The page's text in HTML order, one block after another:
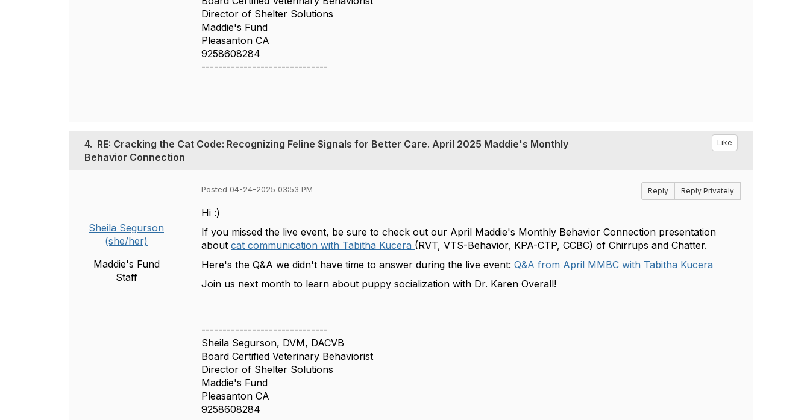
Director of Shelter Solutions
Maddie's Fund
Pleasanton CA
9258608284
------------------------------
4. RE: Cracking the Cat Code: Recognizing Feline Signals for Better Care. April 2025 Maddie's Monthly
Behavior Connection
Like
Sheila Segurson
(she/her)
Maddie's Fund
Staff
Posted 04-24-2025 03:53 PM Reply Reply Privately
Hi :)
If you missed the live event, be sure to check out our April Maddie's Monthly Behavior Connection presentation
about cat communication with Tabitha Kucera (RVT, VTS-Behavior, KPA-CTP, CCBC) of Chirrups and Chatter.
Here's the Q&A we didn't have time to answer during the live event: Q&A from April MMBC with Tabitha Kucera
Join us next month to learn about puppy socialization with Dr. Karen Overall!
------------------------------
Sheila Segurson, DVM, DACVB
Board Certified Veterinary Behaviorist
Director of Shelter Solutions
Maddie's Fund
Pleasanton CA
9258608284